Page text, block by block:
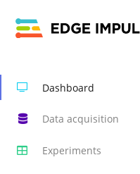
Dashboard
Data acquisition
Experiments